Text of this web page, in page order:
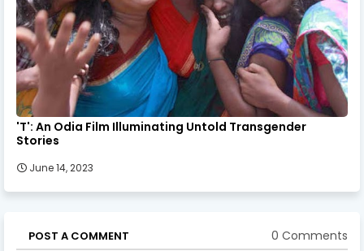
'T': An Odia Film Illuminating Untold Transgender
Stories
June 14, 2023
POST A COMMENT 0 Comments